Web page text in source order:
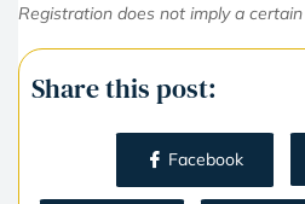
Registration does not imply a
Share this post:
Facebook